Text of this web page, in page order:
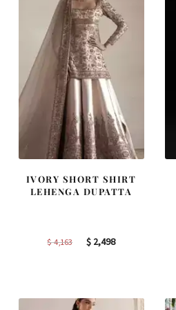
IVORY SHORT SHIRT
LEHENGA DUPATTA
$4,163
Original
$ 2,498Current